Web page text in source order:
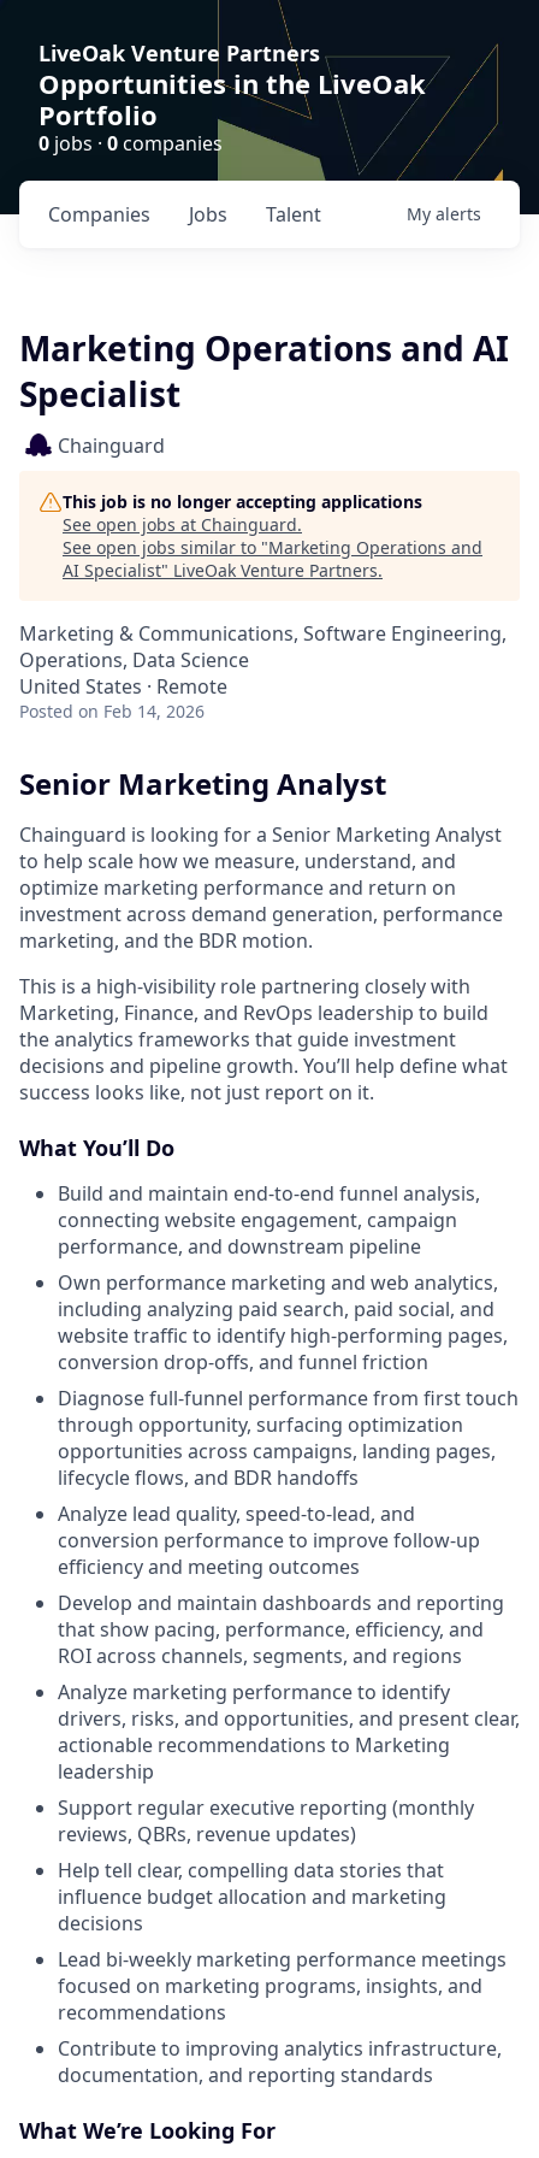
LiveOak Venture Partners
Opportunities in the LiveOak
Portfolio
0 jobs · 0companies
Jobs
Companies Talent My alerts
Marketing Operations and AI
Specialist
Chainguard
This job is no longer accepting applications
See open jobs at Chainguard.
See open jobs similar to "Marketing Operations and
AI Specialist" LiveOak Venture Partners.
Marketing & Communications, Software Engineering,
Operations, Data Science
United States · Remote
Posted on Feb 14, 2026
Senior Marketing Analyst
Chainguard is looking for a Senior Marketing Analyst
to help scale how we measure, understand, and
optimize marketing performance and return on
investment across demand generation, performance
marketing, and the BDR motion.
This is a high-visibility role partnering closely with
Marketing, Finance, and RevOps leadership to build
the analytics frameworks that guide investment
decisions and pipeline growth. You’ll help define what
success looks like, not just report on it.
What You’ll Do
Build and maintain end-to-end funnel analysis,
connecting website engagement, campaign
performance, and downstream pipeline
Own performance marketing and web analytics,
including analyzing paid search, paid social, and
website traffic to identify high-performing pages,
conversion drop-offs, and funnel friction
Diagnose full-funnel performance from first touch
through opportunity, surfacing optimization
opportunities across campaigns, landing pages,
lifecycle flows, and BDR handoffs
Analyze lead quality, speed-to-lead, and
conversion performance to improve follow-up
efficiency and meeting outcomes
Develop and maintain dashboards and reporting
that show pacing, performance, efficiency, and
ROI across channels, segments, and regions
Analyze marketing performance to identify
drivers, risks, and opportunities, and present clear,
actionable recommendations to Marketing
leadership
Support regular executive reporting (monthly
reviews, QBRs, revenue updates)
Help tell clear, compelling data stories that
influence budget allocation and marketing
decisions
Lead bi-weekly marketing performance meetings
focused on marketing programs, insights, and
recommendations
Contribute to improving analytics infrastructure,
documentation, and reporting standards
What We’re Looking For